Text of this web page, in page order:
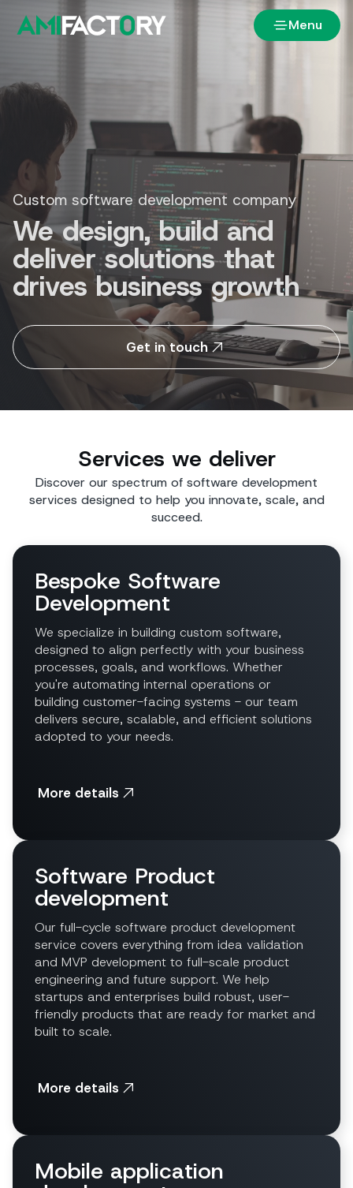
Menu
Custom software development company
We design, build and
deliver solutions that
drives business growth
Get in touch
Services we deliver
Discover our spectrum of software development
services designed to help you innovate, scale, and
succeed.
Bespoke Software
Development
We specialize in building custom software,
designed to align perfectly with your business
processes, goals, and workflows. Whether
you're automating internal operations or
building customer-facing systems - our team
delivers secure, scalable, and efficient solutions
adopted to your needs.
More details
Software Product
development
Our full-cycle software product development
service covers everything from idea validation
and MVP development to full-scale product
engineering and future support. We help
startups and enterprises build robust, user-
friendly products that are ready for market and
built to scale.
More details
Mobile application